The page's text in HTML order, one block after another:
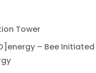
Tower
– Bee Initiated